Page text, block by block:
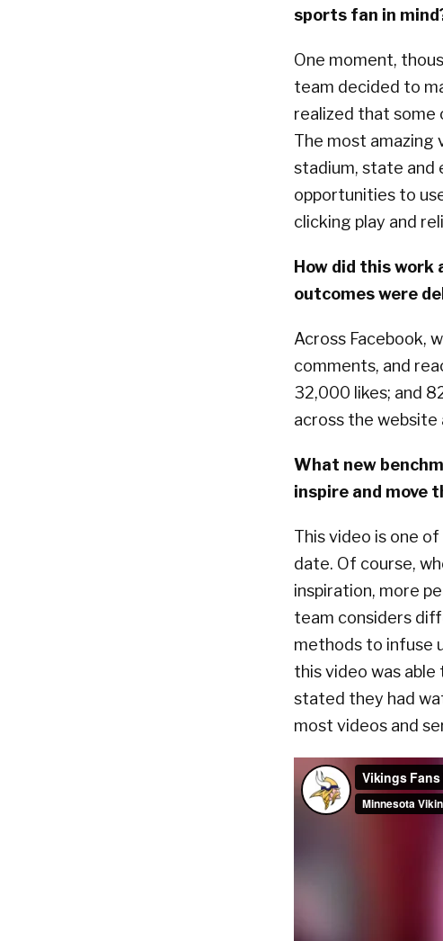
sports fan in
One moment,
team decided to
realized that some
The most amazing
stadium, state and
opportunities to
clicking play and
How did this
outcomes were
Across Facebook,
comments, and
32,000 likes; and
across the website
What new
inspire and move
This video is one
date. Of course,
inspiration, more
team considers
methods to infuse
this video was
stated they had
most videos and